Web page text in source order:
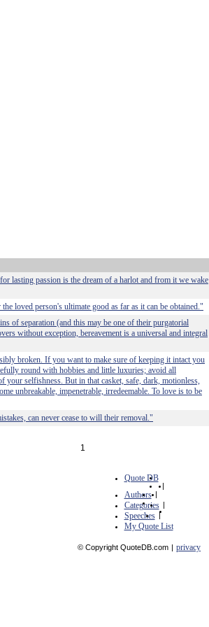
lasting passion is the dream of a harlot and from it we wake
loved person's ultimate good as far as it can be obtained."
of separation (and this may be one of their purgatorial
without exception, bereavement is a universal and integral
broken. If you want to make sure of keeping it intact you
round with hobbies and little luxuries; avoid all
your selfishness. But in that casket, safe, dark, motionless,
unbreakable, impenetrable, irredeemable. To love is to be
can never cease to will their removal."
1
Quote DB
|
Authors |
Categories |
Speeches |
My Quote List
© Copyright QuoteDB.com | privacy